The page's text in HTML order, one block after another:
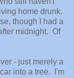
home drunk.
though I had a
midnight. Of
- just merely a
into a tree. I'm